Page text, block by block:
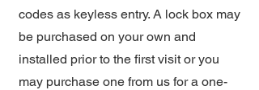
codes as keyless entry. A lock box may
be purchased on your own and
installed prior to the first visit or you
may purchase one from us for a one-